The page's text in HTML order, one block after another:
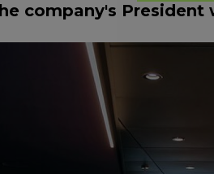
company's President